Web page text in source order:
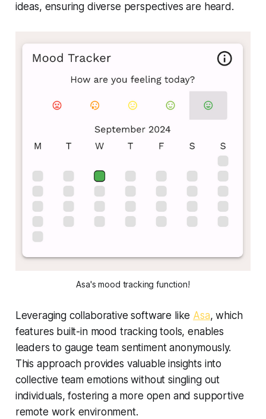
ideas, ensuring diverse perspectives are heard.
Asa's mood tracking function!
Leveraging collaborative software like Asa, which
features built-in mood tracking tools, enables
leaders to gauge team sentiment anonymously.
This approach provides valuable insights into
collective team emotions without singling out
individuals, fostering a more open and supportive
remote work environment.